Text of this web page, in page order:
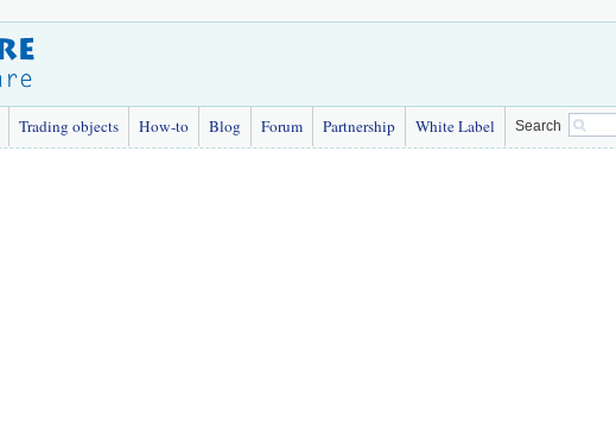
Trading objects How-to Blog Forum Partnership White Label Search